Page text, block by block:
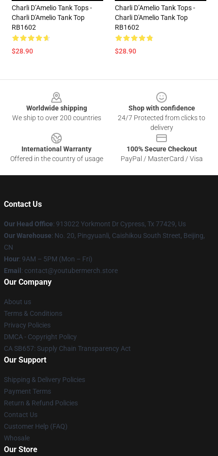
Charli D’Amelio Tank Tops -
Charli D'Amelio Tank Top
RB1602
$28.90
Charli D’Amelio Tank Tops -
Charli D'Amelio Tank Top
RB1602
$28.90
Worldwide shipping
We ship to over 200 countries
Shop with confidence
24/7 Protected from clicks to
delivery
International Warranty
Offered in the country of usage
100% Secure Checkout
PayPal / MasterCard / Visa
Contact Us
Our Head Office: 913022 Yorkmont Dr Cypress, Tx 77429, Us
Our Warehouse: No. 20, Pingyuanli, Caishikou South Street, Beijing,
CN
Hour: 9AM – 5PM (Mon – Fri)
Email : contact@youtubermerch.store
Our Company
About us
Terms & Conditions
Privacy Policies
DMCA - Copyright Policy
CA SB657: Supply Chain Transparency Act
Our Support
Shipping & Delivery Policies
Payment Terms
Return & Refund Policies
Contact Us
Customer Help (FAQ)
Whosale
Our Store